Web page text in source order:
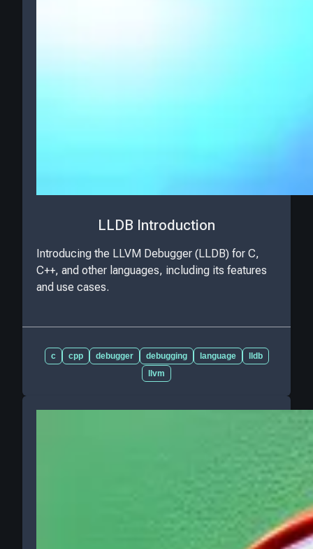
LLDB Introduction
Introducing the LLVM Debugger (LLDB) for C,
C++, and other languages, including its features
and use cases.
c cpp debugger debugging language
lldb
llvm